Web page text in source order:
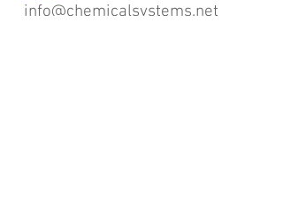
info@chemicalsystems.net